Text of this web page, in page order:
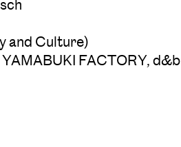
and Culture)
FACTORY, d&b